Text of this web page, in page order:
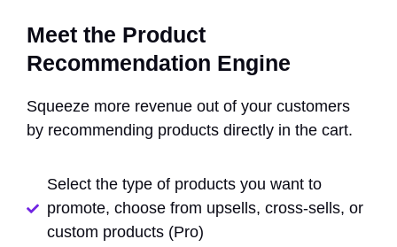
Meet the Product
Recommendation Engine
Squeeze more revenue out of your customers
by recommending products directly in the cart.
Select the type of products you want to
promote, choose from upsells, cross-sells, or
custom products (Pro)